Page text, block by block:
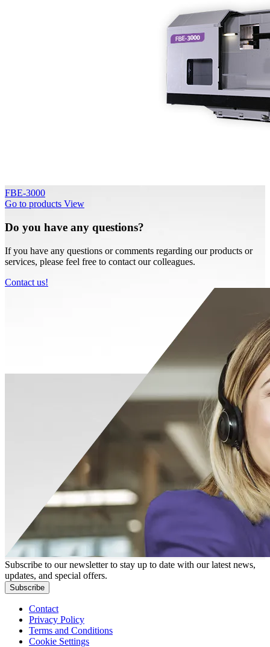
FBE-3000
Go to products View
Do you have any questions?
If you have any questions or comments regarding our products or
services, please feel free to contact our colleagues.
Contact us!
Subscribe to our newsletter to stay up to date with our latest news,
updates, and special offers.
Subscribe
Contact
Privacy Policy
Terms and Conditions
Cookie Settings